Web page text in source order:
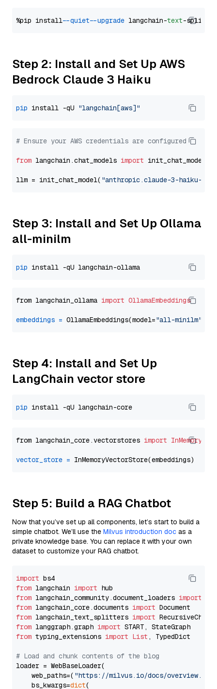
%pip install --quiet --upgrade langchain-text
Step 2: Install and Set Up AWS
Bedrock Claude 3 Haiku
pip install -qU "langchain[aws]"
# Ensure your AWS credentials are configured
from langchain.chat_models import init_chat_model
llm = init_chat_model( "anthropic.claude-3-haiku-
Step 3: Install and Set Up Ollama
all-minilm
pip
from langchain_ollama import OllamaEmbeddings
embeddings = OllamaEmbeddings(model="all-minilm"
Step 4: Install and Set Up
LangChain vector store
pip
from langchain_core.vectorstores import
vector_store =
Step 5: Build a RAG Chatbot
Now that you’ve set up all components, let’s start to build a
simple chatbot. We’ll use the Milvus introduction doc as a
private knowledge base. You can replace it with your own
dataset to customize your RAG chatbot.
import
from langchain import
from langchain_community.document_loaders import
from langchain_core.documents import
from langchain_text_splitters import
from langgraph.graph import
from typing_extensions import List , TypedDict
# Load and chunk contents of the blog
loader = WebBaseLoader(
    web_paths=(
"https://milvus.io/docs/overview.md"
    bs_kwargs=
dict(